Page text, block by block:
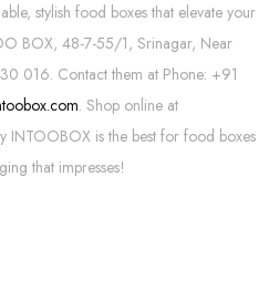
stylish food boxes that elevate your
BOX, 48-7-55/1, Srinagar, Near
016. Contact them at Phone: +91
. Shop online at
INTOOBOX is the best for food boxes
that impresses!